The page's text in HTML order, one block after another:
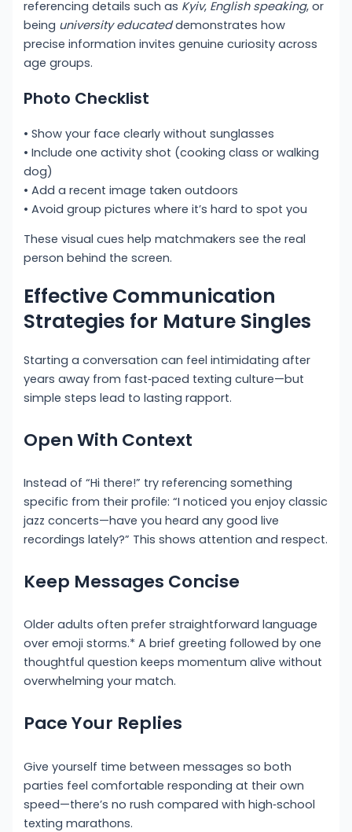
referencing details such as Kyiv, English speaking, or
being university educateddemonstrates how
precise information invites genuine curiosity across
age groups.
Photo Checklist
• Show your face clearly without sunglasses
• Include one activity shot (cooking class or walking
dog)
• Add a recent image taken outdoors
• Avoid group pictures where it’s hard to spot you
These visual cues help matchmakers see the real
person behind the screen.
Effective Communication
Strategies for Mature Singles
Starting a conversation can feel intimidating after
years away from fast‑paced texting culture—but
simple steps lead to lasting rapport.
Open With Context
Instead of “Hi there!” try referencing something
specific from their profile: “I noticed you enjoy classic
jazz concerts—have you heard any good live
recordings lately?” This shows attention and respect.
Keep Messages Concise
Older adults often prefer straightforward language
over emoji storms.* A brief greeting followed by one
thoughtful question keeps momentum alive without
overwhelming your match.
Pace Your Replies
Give yourself time between messages so both
parties feel comfortable responding at their own
speed—there’s no rush compared with high‑school
texting marathons.